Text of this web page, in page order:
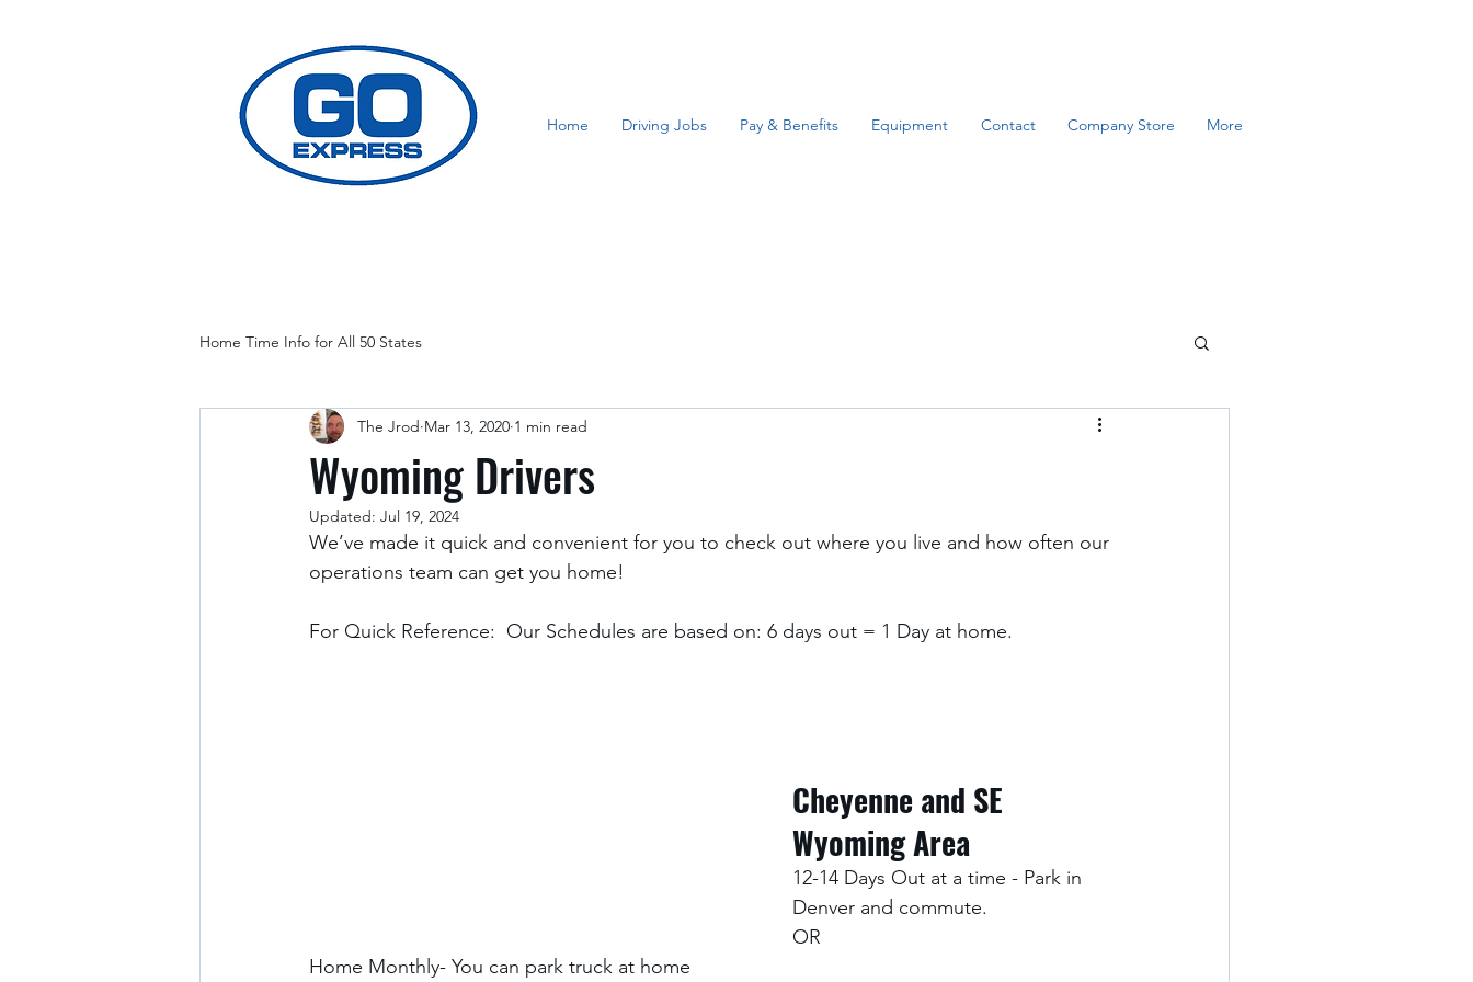
Home Driving Jobs Pay & Benefits Equipment Contact Company Store More
Home Time Info for All 50 States
Wyoming Drivers
The Jrod Mar 13, 2020 1 min read
Updated: Jul 19, 2024
We’ve made it quick and convenient for you to check out where you live and how often our
operations team can get you home!
For Quick Reference:  Our Schedules are based on: 6 days out = 1 Day at home.
Cheyenne and SE
Wyoming Area
12-14 Days Out at a time - Park in
Denver and commute.
OR
Home Monthly- You can park truck at home